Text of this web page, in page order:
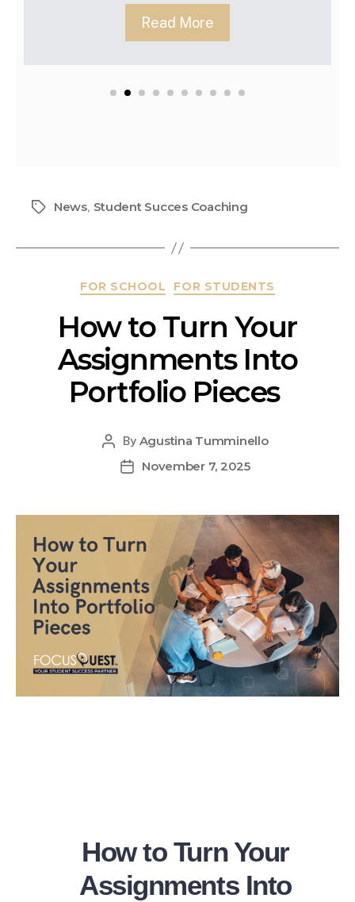
News, Student Succes Coaching
FOR SCHOOL FOR STUDENTS
How to Turn Your
Assignments Into
Portfolio Pieces
By Agustina Tumminello
November 7, 2025
How to Turn Your
Assignments Into